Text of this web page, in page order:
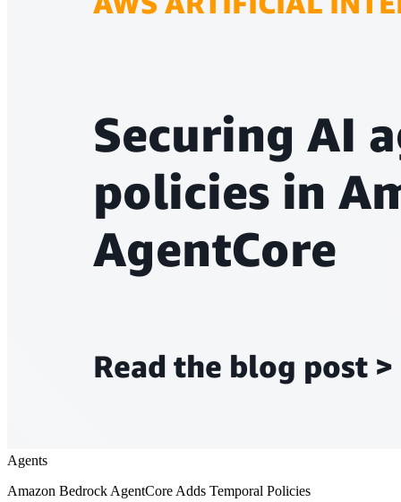
Agents
Amazon Bedrock AgentCore Adds Temporal Policies